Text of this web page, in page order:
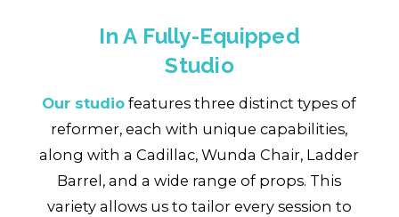
In A Fully-Equipped
Studio
Our studio features three distinct types of
reformer, each with unique capabilities,
along with a Cadillac, Wunda Chair, Ladder
Barrel, and a wide range of props. This
variety allows us to tailor every session to